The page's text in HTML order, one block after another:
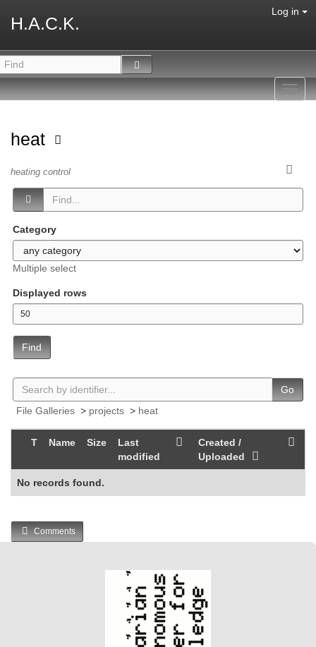
H.A.C.K.
Log in
heat
heating control
Category
Multiple select
Displayed rows
Find
Go
File Galleries > projects > heat
T Name Size
Last
modified
Created /
Uploaded
No records found.
Comments